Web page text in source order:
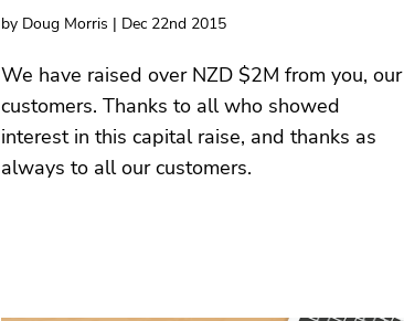
by Doug Morris | Dec 22nd 2015
We have raised over NZD $2M from you, our
customers. Thanks to all who showed
interest in this capital raise, and thanks as
always to all our customers.